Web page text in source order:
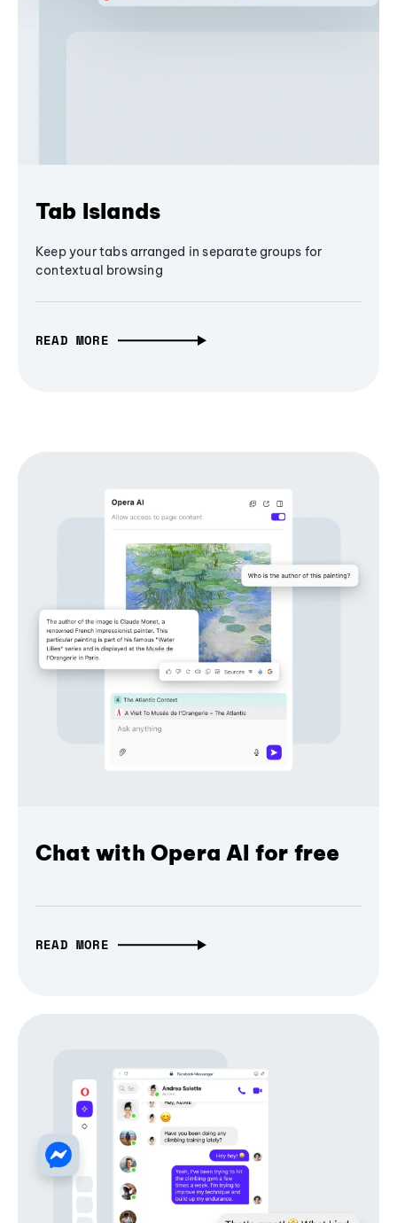
Tab Islands
Keep your tabs arranged in separate groups for
contextual browsing
READ MORE
Chat with Opera AI for free
READ MORE